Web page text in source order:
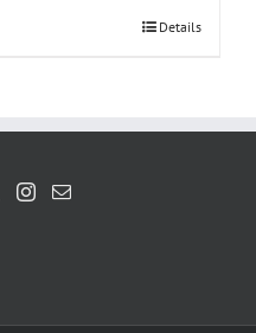
Details